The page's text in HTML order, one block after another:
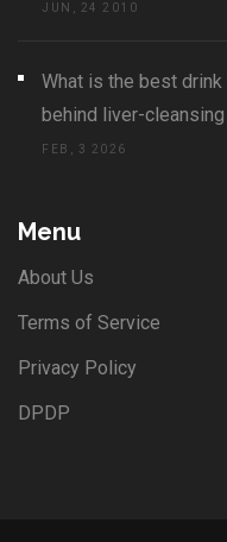
JUN, 24 2010
What is the best
behind liver-
FEB, 3 2026
Menu
About Us
Terms of Service
Privacy Policy
DPDP